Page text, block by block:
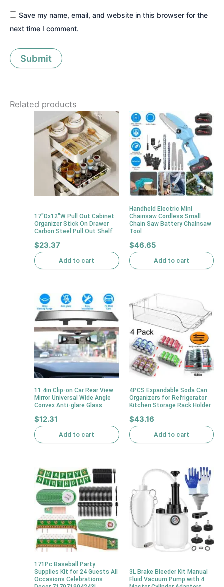
Save my name, email, and website in this browser for the
next time I comment.
Related products
17″Dx12″W Pull Out Cabinet
Organizer Stick On Drawer
Carbon Steel Pull Out Shelf
$23.37
Add to cart
Handheld Electric Mini
Chainsaw Cordless Small
Chain Saw Battery Chainsaw
Tool
$46.65
Add to cart
11.4in Clip-on Car Rear View
Mirror Universal Wide Angle
Convex Anti-glare Glass
$12.31
Add to cart
4PCS Expandable Soda Can
Organizers for Refrigerator
Kitchen Storage Rack Holder
$43.16
Add to cart
171Pc Baseball Party
Supplies Kit for 24 Guests All
Occasions Celebrations
3L Brake Bleeder Kit Manual
Fluid Vacuum Pump with 4